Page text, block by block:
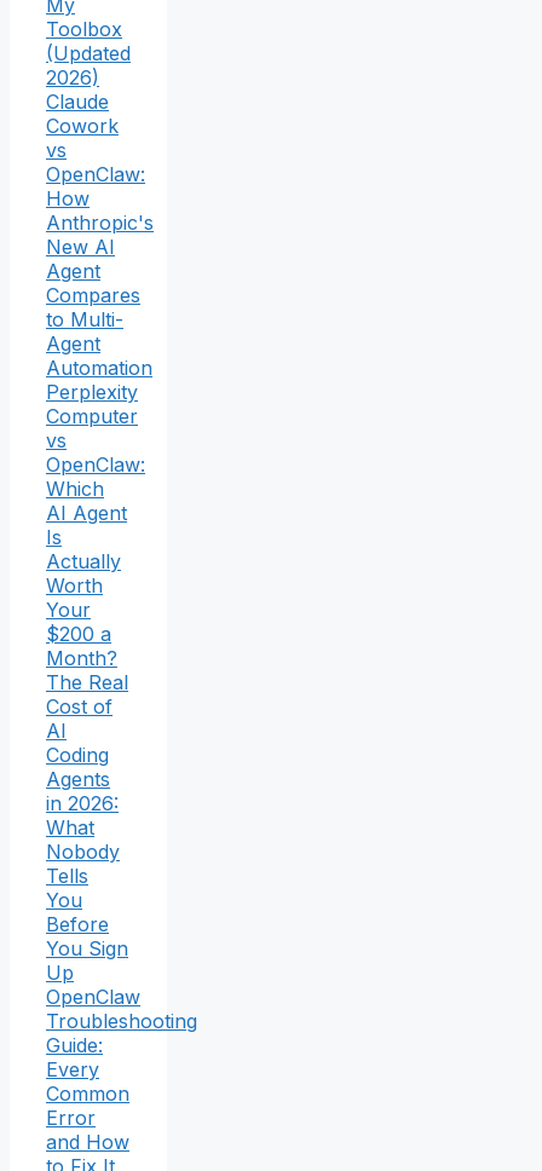
My
Toolbox
(Updated
2026)
Claude
Cowork
vs
OpenClaw:
How
Anthropic's
New AI
Agent
Compares
to Multi-
Agent
Automation
Perplexity
Computer
vs
OpenClaw:
Which
AI Agent
Is
Actually
Worth
Your
$200 a
Month?
The Real
Cost of
AI
Coding
Agents
in 2026:
What
Nobody
Tells
You
Before
You Sign
Up
OpenClaw
Troubleshooting
Guide:
Every
Common
Error
and How